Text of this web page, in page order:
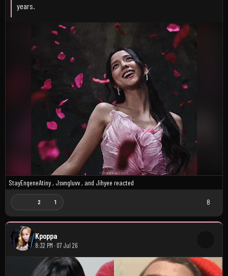
years.
StayEngeneAtiny , Jsvngluvv , and Jihyee reacted
2 1 8
Kpoppa
8:32 PM · 07 Jul 26